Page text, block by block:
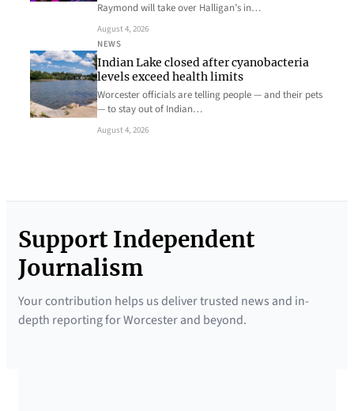
Raymond will take over Halligan’s in…
August 4, 2026
NEWS
Indian Lake closed after cyanobacteria
levels exceed health limits
Worcester officials are telling people — and their pets
— to stay out of Indian…
August 4, 2026
Support Independent
Journalism
Your contribution helps us deliver trusted news and in-
depth reporting for Worcester and beyond.